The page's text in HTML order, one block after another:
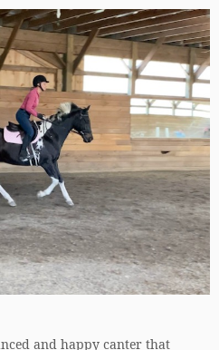
and happy canter that